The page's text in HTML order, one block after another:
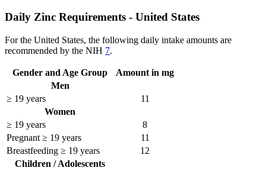
Daily Zinc Requirements - United States
For the United States, the following daily intake amounts are
recommended by the NIH 7.
Gender and Age Group
Amount in mg
Men
≥ 19 years
11
Women
≥ 19 years
8
Pregnant ≥ 19 years
11
Breastfeeding ≥ 19 years
12
Children / Adolescents